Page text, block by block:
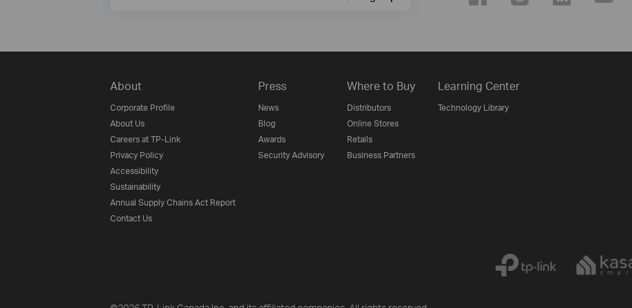
About
Corporate Profile
About Us
Careers at TP-Link
Privacy Policy
Accessibility
Sustainability
Annual Supply Chains Act Report
Contact Us
Press
News
Blog
Awards
Security Advisory
Where to Buy
Distributors
Online Stores
Retails
Business Partners
Learning Center
Technology Library